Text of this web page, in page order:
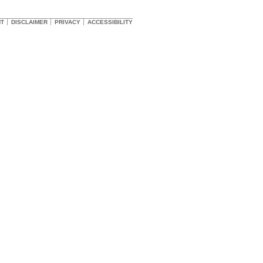
DISCLAIMER PRIVACY ACCESSIBILITY